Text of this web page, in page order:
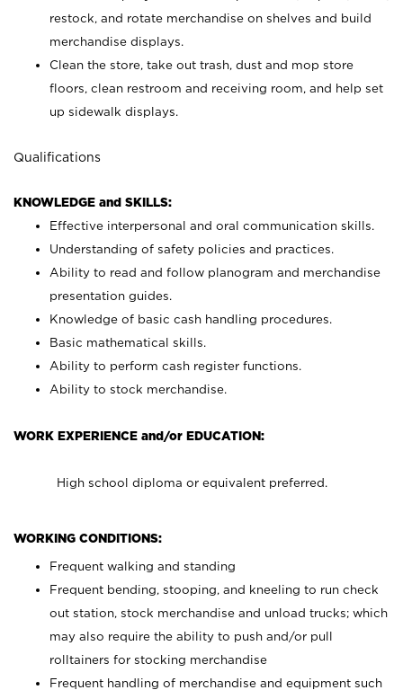
restock, and rotate merchandise on shelves and build
merchandise displays.
Clean the store, take out trash, dust and mop store
floors, clean restroom and receiving room, and help set
up sidewalk displays.
Qualifications
KNOWLEDGE and SKILLS:
Effective interpersonal and oral communication skills.
Understanding of safety policies and practices.
Ability to read and follow planogram and merchandise
presentation guides.
Knowledge of basic cash handling procedures.
Basic mathematical skills.
Ability to perform cash register functions.
Ability to stock merchandise.
WORK EXPERIENCE and/or EDUCATION:
High school diploma or equivalent preferred.
WORKING CONDITIONS:
Frequent walking and standing
Frequent bending, stooping, and kneeling to run check
out station, stock merchandise and unload trucks; which
may also require the ability to push and/or pull
rolltainers for stocking merchandise
Frequent handling of merchandise and equipment such